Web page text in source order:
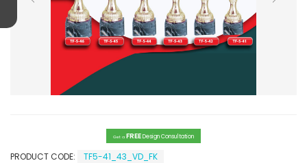
Get a FREEDesign Consultation
PRODUCT CODE:
TF5-41_43_VD_FK